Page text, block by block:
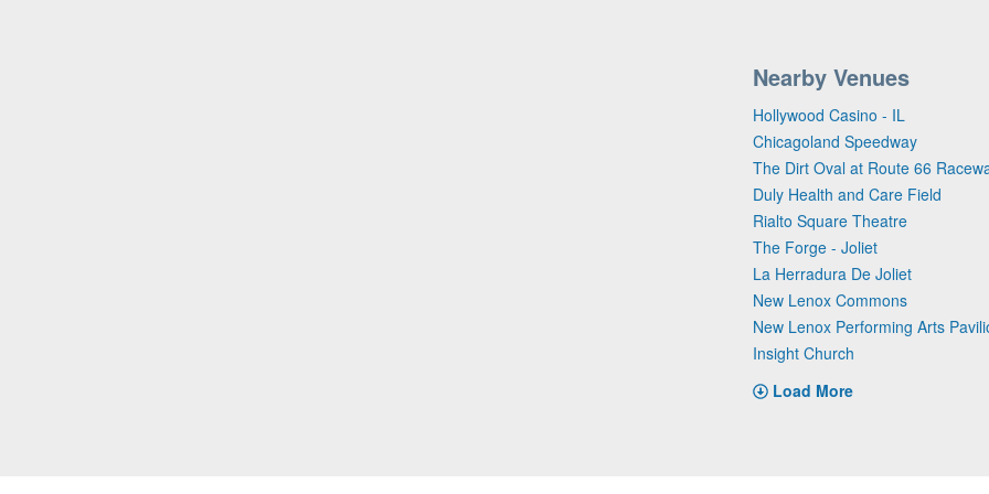
Nearby Venues
Hollywood Casino - IL
Chicagoland Speedway
The Dirt Oval at Route 66
Duly Health and Care Field
Rialto Square Theatre
The Forge - Joliet
La Herradura De Joliet
New Lenox Commons
New Lenox Performing Arts
Insight Church
Load More